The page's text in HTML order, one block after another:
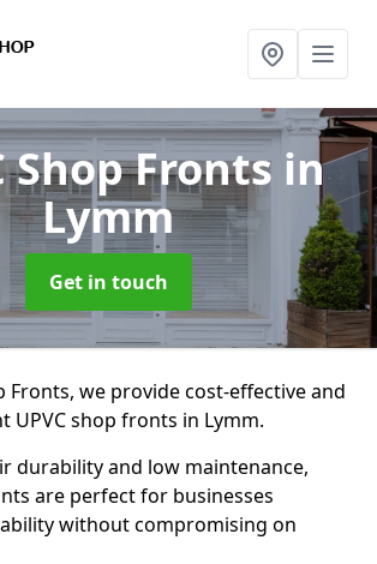
Shop Fronts in
Lymm
Get in touch
Fronts, we provide cost-effective and
UPVC shop fronts in Lymm.
durability and low maintenance,
are perfect for businesses
without compromising on